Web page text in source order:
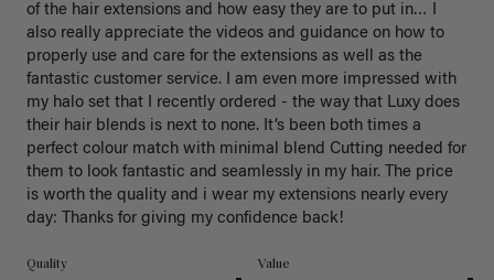
of the hair extensions and how easy they are to put in… I
also really appreciate the videos and guidance on how to
properly use and care for the extensions as well as the
fantastic customer service. I am even more impressed with
my halo set that I recently ordered - the way that Luxy does
their hair blends is next to none. It’s been both times a
perfect colour match with minimal blend Cutting needed for
them to look fantastic and seamlessly in my hair. The price
is worth the quality and i wear my extensions nearly every
day: Thanks for giving my confidence back!
Quality Value